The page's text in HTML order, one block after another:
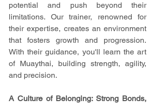
potential and push beyond their
limitations. Our trainer, renowned for
their expertise, creates an environment
that fosters growth and progression.
With their guidance, you'll learn the art
of Muaythai, building strength, agility,
and precision.
A Culture of Belonging: Strong Bonds,